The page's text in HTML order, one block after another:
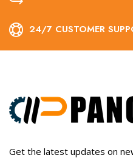
24/7 CUSTOMER
Get the latest updates on